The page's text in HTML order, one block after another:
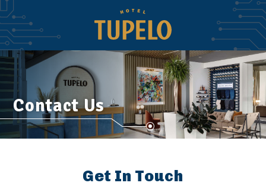
Contact Us
Get In Touch